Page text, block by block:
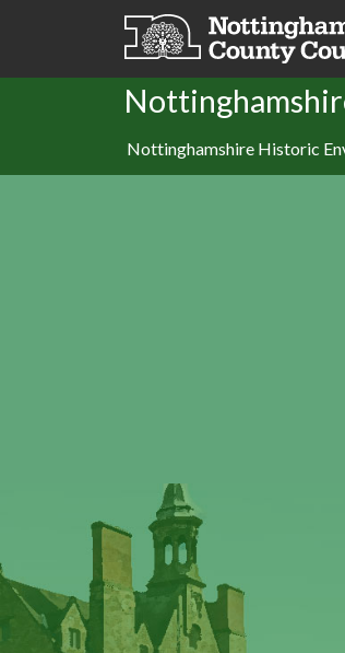
Skip to main content
Nottinghamshire Historic